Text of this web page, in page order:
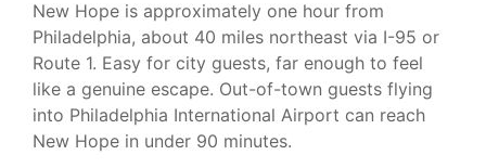
New Hope is approximately one hour from
Philadelphia, about 40 miles northeast via I-95 or
Route 1. Easy for city guests, far enough to feel
like a genuine escape. Out-of-town guests flying
into Philadelphia International Airport can reach
New Hope in under 90 minutes.